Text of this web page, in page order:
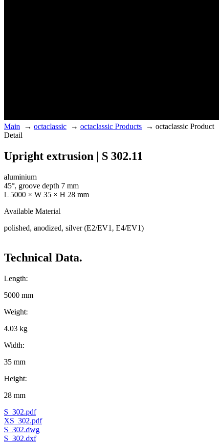
Main → octaclassic → octaclassic Products → octaclassic Product
Detail
Upright extrusion | S 302.11
aluminium
45°, groove depth 7 mm
L 5000 × W 35 × H 28 mm
Available Material
polished, anodized, silver (E2/EV1, E4/EV1)
Technical Data.
Length:
5000 mm
Weight:
4.03 kg
Width:
35 mm
Height:
28 mm
S_302.pdf
XS_302.pdf
S_302.dwg
S_302.dxf